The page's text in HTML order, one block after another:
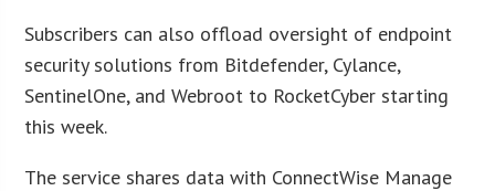
Subscribers can also offload oversight of endpoint
security solutions from Bitdefender, Cylance,
SentinelOne, and Webroot to RocketCyber starting
this week.
The service shares data with ConnectWise Manage